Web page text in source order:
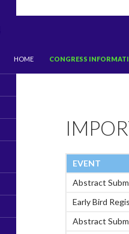
HOME
CONGRESS
EVENT
Abstract
Early Bird
Abstract